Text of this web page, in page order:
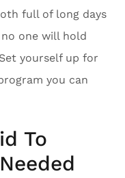
full of long days
one will hold
yourself up for
you can
To